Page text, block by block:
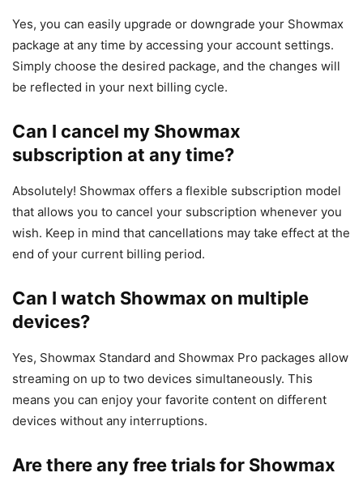
Yes, you can easily upgrade or downgrade your Showmax
package at any time by accessing your account settings.
Simply choose the desired package, and the changes will
be reflected in your next billing cycle.
Can I cancel my Showmax
subscription at any time?
Absolutely! Showmax offers a flexible subscription model
that allows you to cancel your subscription whenever you
wish. Keep in mind that cancellations may take effect at the
end of your current billing period.
Can I watch Showmax on multiple
devices?
Yes, Showmax Standard and Showmax Pro packages allow
streaming on up to two devices simultaneously. This
means you can enjoy your favorite content on different
devices without any interruptions.
Are there any free trials for Showmax